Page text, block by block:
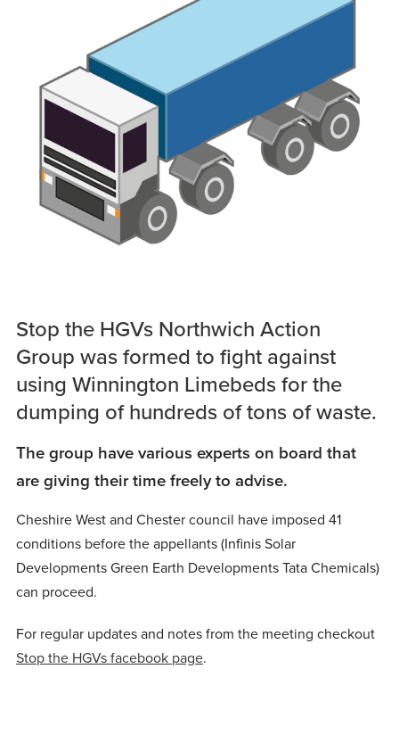
Stop the HGVs Northwich Action
Group was formed to fight against
using Winnington Limebeds for the
dumping of hundreds of tons of waste.
The group have various experts on board that
are giving their time freely to advise.
Cheshire West and Chester council have imposed 41
conditions before the appellants (Infinis Solar
Developments Green Earth Developments Tata Chemicals)
can proceed.
For regular updates and notes from the meeting checkout
Stop the HGVs facebook page.